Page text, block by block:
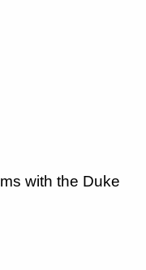
with the Duke